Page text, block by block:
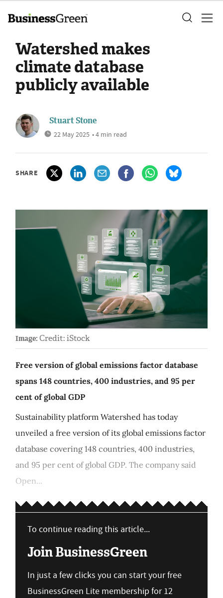
Watershed makes
climate database
publicly available
Stuart Stone
22 May 2025 • 4 min read
SHARE
Image: Credit: iStock
Free version of global emissions factor database
spans 148 countries, 400 industries, and 95 per
cent of global GDP
Sustainability platform Watershed has today
unveiled a free version of its global emissions factor
database covering 148 countries, 400 industries,
and 95 per cent of global GDP. The company said
Open...
To continue reading this article...
Join BusinessGreen
In just a few clicks you can start your free
BusinessGreen Lite membership for 12